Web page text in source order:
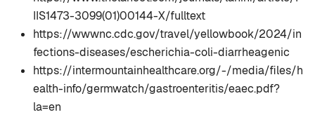
IIS1473-3099(01)00144-X/fulltext
https://wwwnc.cdc.gov/travel/yellowbook/2024/in
fections-diseases/escherichia-coli-diarrheagenic
https://intermountainhealthcare.org/-/media/files/h
ealth-info/germwatch/gastroenteritis/eaec.pdf?
la=en